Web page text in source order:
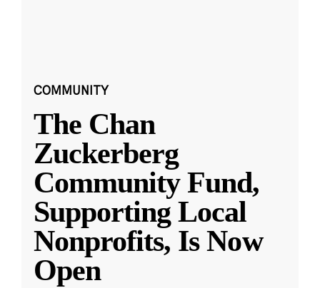
COMMUNITY
The Chan
Zuckerberg
Community Fund,
Supporting Local
Nonprofits, Is Now
Open